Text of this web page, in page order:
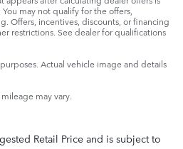
may not qualify for the offers,
Offers, incentives, discounts, or financing
restrictions. See dealer for qualifications
Actual vehicle image and details
may vary.
Retail Price and is subject to